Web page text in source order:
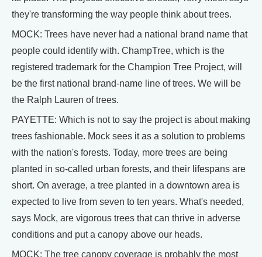
they're transforming the way people think about trees.
MOCK: Trees have never had a national brand name that
people could identify with. ChampTree, which is the
registered trademark for the Champion Tree Project, will
be the first national brand-name line of trees. We will be
the Ralph Lauren of trees.
PAYETTE: Which is not to say the project is about making
trees fashionable. Mock sees it as a solution to problems
with the nation's forests. Today, more trees are being
planted in so-called urban forests, and their lifespans are
short. On average, a tree planted in a downtown area is
expected to live from seven to ten years. What's needed,
says Mock, are vigorous trees that can thrive in adverse
conditions and put a canopy above our heads.
MOCK: The tree canopy coverage is probably the most